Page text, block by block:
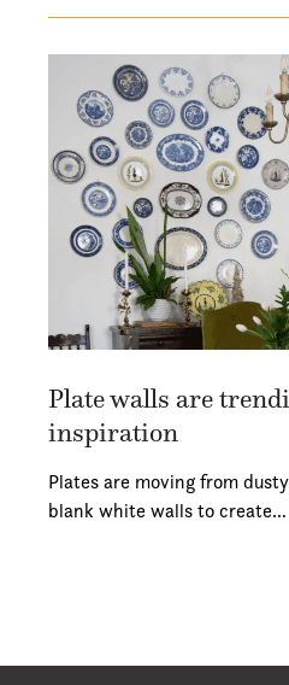
Plate walls are
inspiration
Plates are moving from
blank white walls to create…